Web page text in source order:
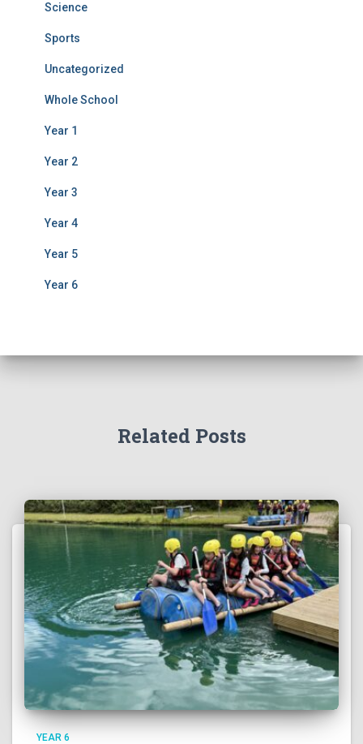
Science
Sports
Uncategorized
Whole School
Year 1
Year 2
Year 3
Year 4
Year 5
Year 6
Related Posts
YEAR 6